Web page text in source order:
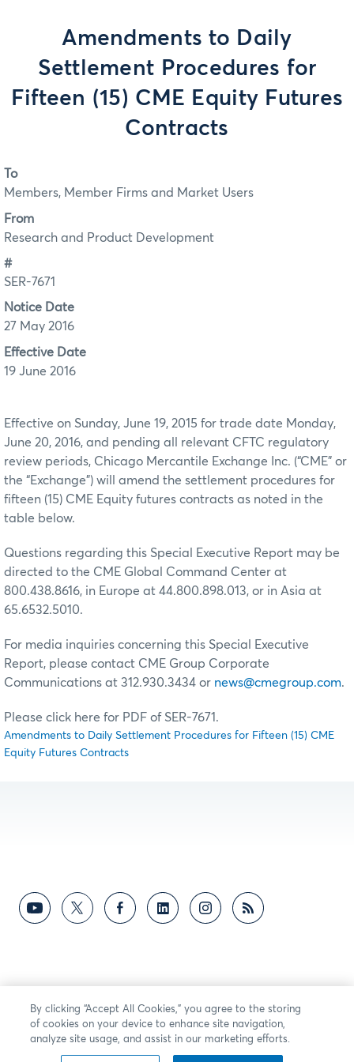
Amendments to Daily
Settlement Procedures for
Fifteen (15) CME Equity Futures
Contracts
To
Members, Member Firms and Market Users
From
Research and Product Development
#
SER-7671
Notice Date
27 May 2016
Effective Date
19 June 2016
Effective on Sunday, June 19, 2015 for trade date Monday,
June 20, 2016, and pending all relevant CFTC regulatory
review periods, Chicago Mercantile Exchange Inc. (“CME” or
the “Exchange”) will amend the settlement procedures for
fifteen (15) CME Equity futures contracts as noted in the
table below.
Questions regarding this Special Executive Report may be
directed to the CME Global Command Center at
800.438.8616, in Europe at 44.800.898.013, or in Asia at
65.6532.5010.
For media inquiries concerning this Special Executive
Report, please contact CME Group Corporate
Communications at 312.930.3434 or news@cmegroup.com.
Please click here for PDF of SER-7671.
Amendments to Daily Settlement Procedures for Fifteen (15) CME
Equity Futures Contracts
By clicking “Accept All Cookies,” you agree to the storing
of cookies on your device to enhance site navigation,
analyze site usage, and assist in our marketing efforts.